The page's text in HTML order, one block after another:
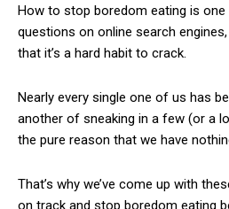
How to stop boredom eating is
questions on online search
that it’s a hard habit to crack.
Nearly every single one of us has
another of sneaking in a few (or a
the pure reason that we have
That’s why we’ve come up with
on track and stop boredom eating